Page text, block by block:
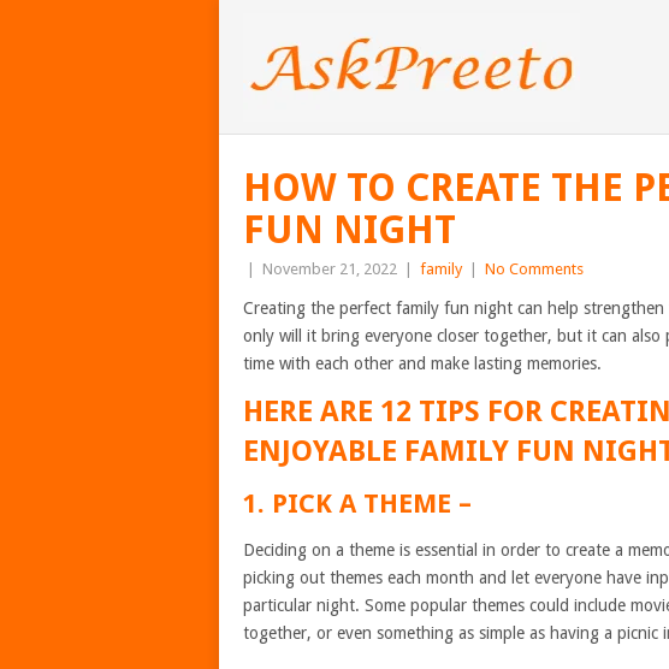
HOW TO CREATE THE
FUN NIGHT
November 21, 2022 family No Comments
Creating the perfect family fun night can help
only will it bring everyone closer together, but it can
time with each other and make lasting memories.
HERE ARE 12 TIPS FOR
ENJOYABLE FAMILY FUN
1. PICK A THEME –
Deciding on a theme is essential in order to create a
picking out themes each month and let everyone have
particular night. Some popular themes could include
together, or even something as simple as having a